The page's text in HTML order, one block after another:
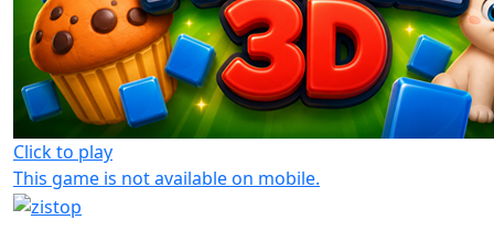
Click to play
This game is not available on mobile.